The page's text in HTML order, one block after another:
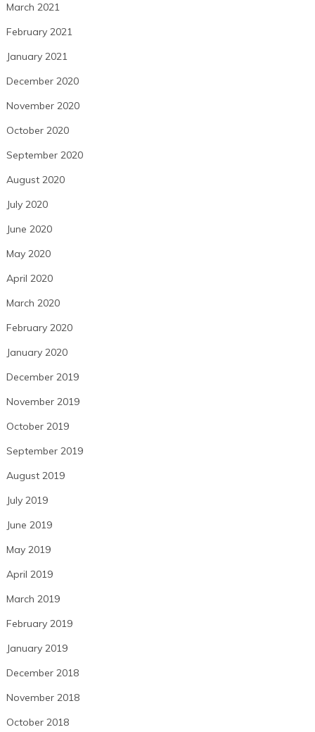
March 2021
February 2021
January 2021
December 2020
November 2020
October 2020
September 2020
August 2020
July 2020
June 2020
May 2020
April 2020
March 2020
February 2020
January 2020
December 2019
November 2019
October 2019
September 2019
August 2019
July 2019
June 2019
May 2019
April 2019
March 2019
February 2019
January 2019
December 2018
November 2018
October 2018